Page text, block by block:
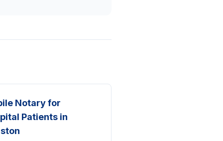
Notary for
Patients in